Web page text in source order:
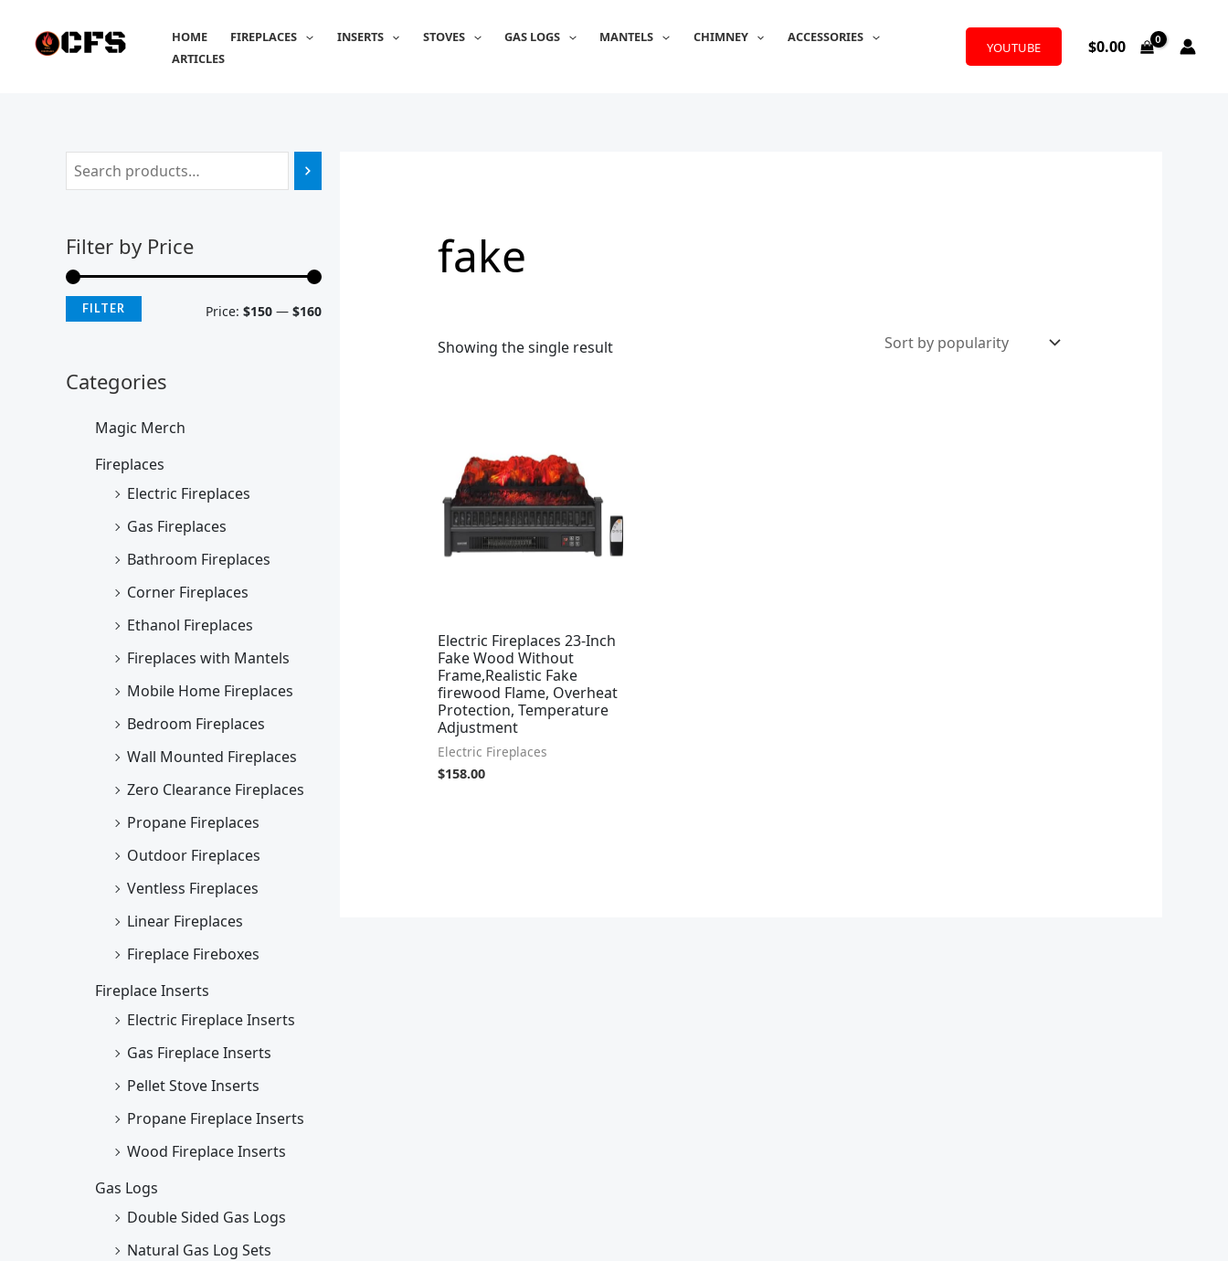
content
HOME FIREPLACES INSERTS STOVES GAS LOGS MANTELS CHIMNEY
ACCESSORIES
ARTICLES
YOUTUBE $0.00
Filter by Price
cc
FILTER Price: $150 — $160
Categories
Magic Merch
Fireplaces
Electric Fireplaces
Gas Fireplaces
Bathroom Fireplaces
Corner Fireplaces
Ethanol Fireplaces
Fireplaces with Mantels
Mobile Home Fireplaces
Bedroom Fireplaces
Wall Mounted Fireplaces
Zero Clearance Fireplaces
Propane Fireplaces
Outdoor Fireplaces
Ventless Fireplaces
Linear Fireplaces
Fireplace Fireboxes
Fireplace Inserts
Electric Fireplace Inserts
Gas Fireplace Inserts
Pellet Stove Inserts
Propane Fireplace Inserts
Wood Fireplace Inserts
Gas Logs
Double Sided Gas Logs
Natural Gas Log Sets
fake
Showing the single result
Electric Fireplaces 23-Inch
Fake Wood Without
Frame,Realistic Fake
firewood Flame, Overheat
Protection, Temperature
Adjustment
Electric Fireplaces
$158.00